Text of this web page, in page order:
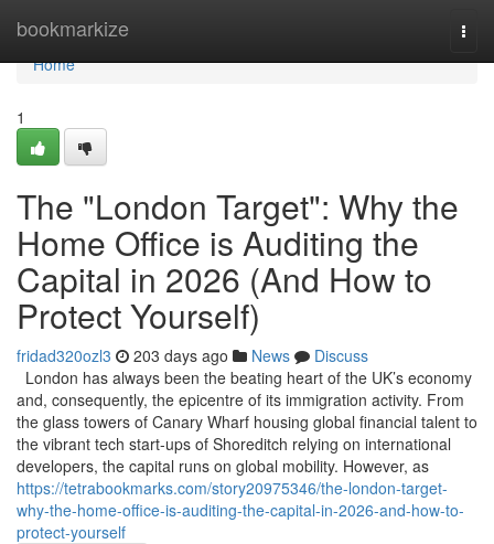
bookmarkize
Home
Home
1
The "London Target": Why the
Home Office is Auditing the
Capital in 2026 (And How to
Protect Yourself)
fridad320ozl3 203 days ago News
Discuss
London has always been the beating heart of the UK’s economy
and, consequently, the epicentre of its immigration activity. From
the glass towers of Canary Wharf housing global financial talent to
the vibrant tech start-ups of Shoreditch relying on international
developers, the capital runs on global mobility. However, as
https://tetrabookmarks.com/story20975346/the-london-target-
why-the-home-office-is-auditing-the-capital-in-2026-and-how-to-
protect-yourself